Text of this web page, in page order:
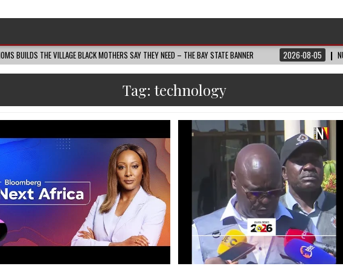
BUILDS THE VILLAGE BLACK MOTHERS SAY THEY NEED – THE BAY STATE BANNER 2026-08-05
Tag:technology